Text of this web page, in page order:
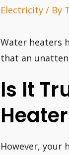
Electricity / By
Water heaters
that an
Is It
However, your